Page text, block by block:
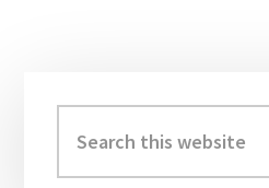
Sidebar
this
website